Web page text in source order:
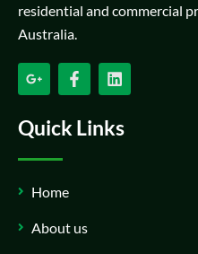
residential and commercial
Australia.
Quick Links
Home
About us